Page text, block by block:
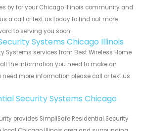
by for your Chicago Illinois community and
a call or text us today to find out more
to serving you soon!
Systems Chicago Illinois
Systems services from Best Wireless Home
the information you need to make an
more information please call or text us
Security Systems Chicago
provides SimpliSafe Residential Security